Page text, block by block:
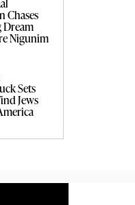
Chases
Nigunim
Sets
Jews